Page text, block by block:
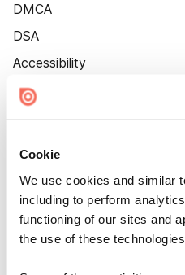
Cookie
We use cookies and similar
including to perform
functioning of our sites and
the use of these technologies.
DMCA
DSA
Accessibility
Cookie Settings